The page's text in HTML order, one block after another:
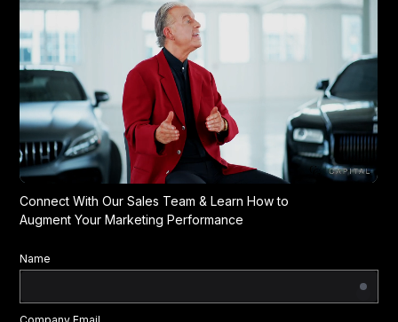
Connect With Our Sales Team & Learn How to
Augment Your Marketing Performance
Name